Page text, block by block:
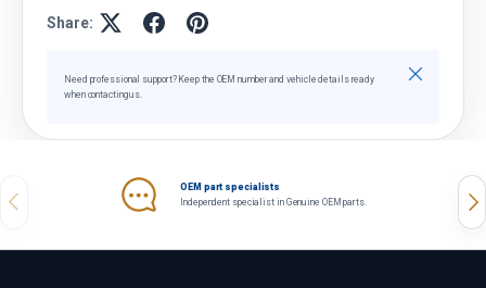
Share:
Need professional support? Keep the OEM number and vehicle details ready
when contacting us.
Close
Previous
OEM part specialists
Independent specialist in Genuine OEM parts.